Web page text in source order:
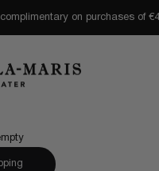
on purchases of